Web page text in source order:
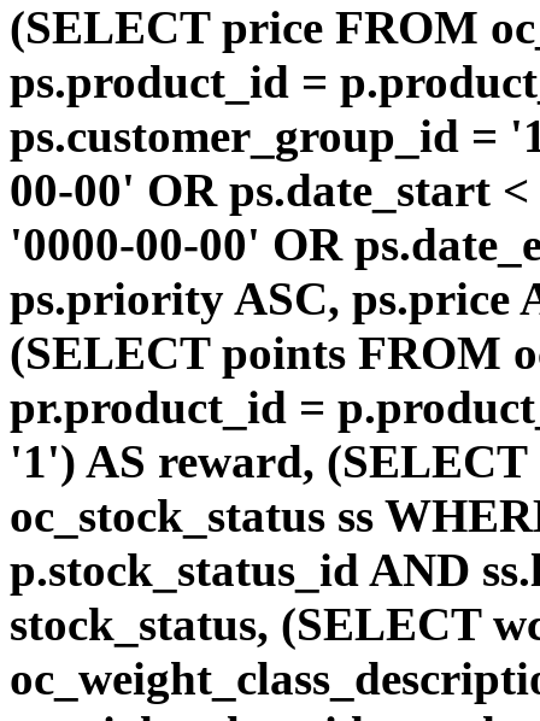
(SELECT price FROM
ps.product_id =
ps.customer_group_id =
00-00' OR ps.date_start
'0000-00-00' OR
ps.priority ASC, ps.price
(SELECT points FROM
pr.product_id =
'1') AS reward, (SELECT
oc_stock_status ss
p.stock_status_id AND
stock_status, (SELECT